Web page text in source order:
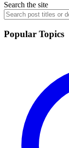
Search the site
Popular Topics